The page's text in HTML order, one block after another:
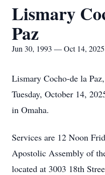
Lismary
Paz
Jun 30, 1993 — Oct 14, 2025
Lismary Cocho-de la
Tuesday, October 14,
in Omaha.
Services are 12 Noon
Apostolic Assembly of
located at 3003 18th